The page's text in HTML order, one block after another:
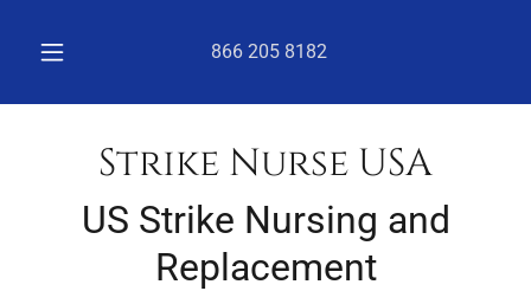
866 205 8182
Strike Nurse USA
US Strike Nursing and
Replacement